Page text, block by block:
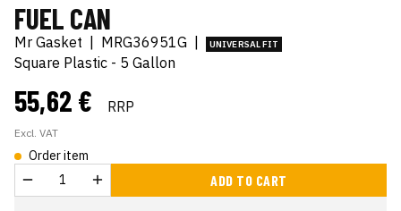
FUEL CAN
Mr Gasket MRG36951G UNIVERSAL FIT
Square Plastic - 5 Gallon
55,62 € RRP
Excl. VAT
Order item
ADD TO CART